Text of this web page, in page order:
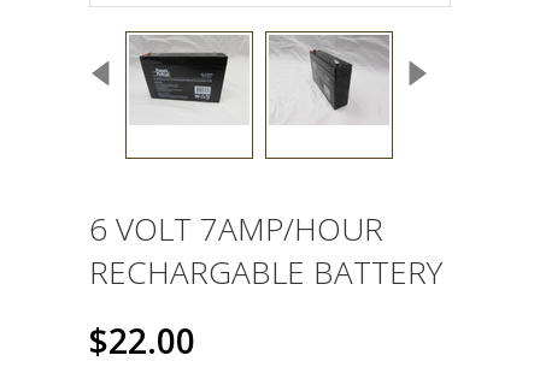
6 VOLT 7AMP/HOUR
RECHARGABLE BATTERY
$22.00